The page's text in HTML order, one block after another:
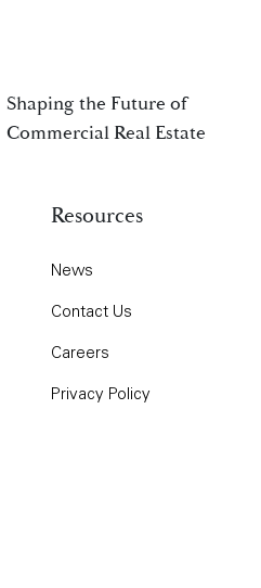
Newmark Zimmer
Shaping the Future of
Commercial Real Estate
Resources
News
Contact Us
Careers
Privacy Policy